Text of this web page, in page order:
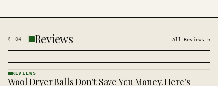
§ 04 Reviews All Reviews →
REVIEWS
REVIEWS
Wool Dryer Balls Don't Save You Money. Here's